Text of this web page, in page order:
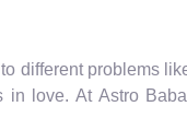
different problems
love. At Astro